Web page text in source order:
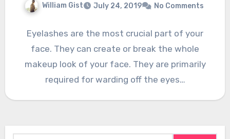
William Gist July 24, 2019 No Comments
Eyelashes are the most crucial part of your
face. They can create or break the whole
makeup look of your face. They are primarily
required for warding off the eyes…